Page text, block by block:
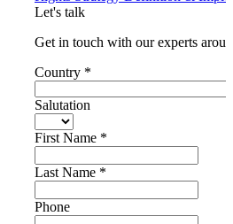
Let's talk
Get in touch with our experts
Country *
Salutation
First Name *
Last Name *
Phone